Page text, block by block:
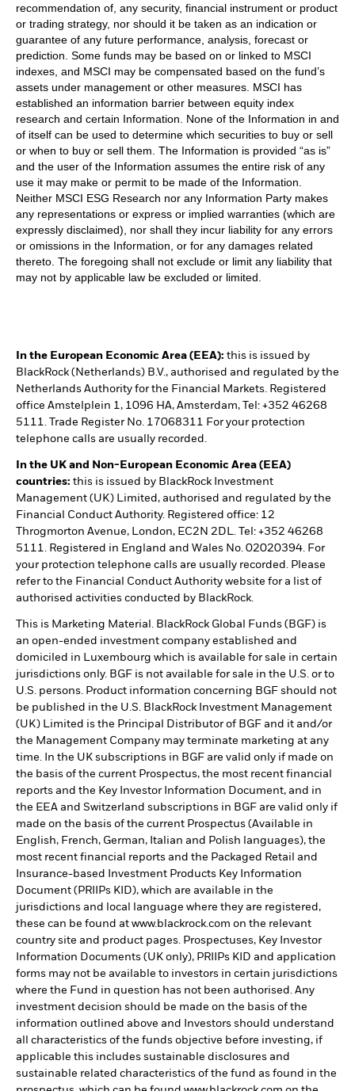
recommendation of, any security, financial instrument or product
or trading strategy, nor should it be taken as an indication or
guarantee of any future performance, analysis, forecast or
prediction. Some funds may be based on or linked to MSCI
indexes, and MSCI may be compensated based on the fund’s
assets under management or other measures. MSCI has
established an information barrier between equity index
research and certain Information. None of the Information in and
of itself can be used to determine which securities to buy or sell
or when to buy or sell them. The Information is provided “as is”
and the user of the Information assumes the entire risk of any
use it may make or permit to be made of the Information.
Neither MSCI ESG Research nor any Information Party makes
any representations or express or implied warranties (which are
expressly disclaimed), nor shall they incur liability for any errors
or omissions in the Information, or for any damages related
thereto. The foregoing shall not exclude or limit any liability that
may not by applicable law be excluded or limited.
In the European Economic Area (EEA): this is issued by
BlackRock (Netherlands) B.V., authorised and regulated by the
Netherlands Authority for the Financial Markets. Registered
office Amstelplein 1, 1096 HA, Amsterdam, Tel: +352 46268
5111. Trade Register No. 17068311 For your protection
telephone calls are usually recorded.
In the UK and Non-European Economic Area (EEA)
countries: this is issued by BlackRock Investment
Management (UK) Limited, authorised and regulated by the
Financial Conduct Authority. Registered office: 12
Throgmorton Avenue, London, EC2N 2DL. Tel: +352 46268
5111. Registered in England and Wales No. 02020394. For
your protection telephone calls are usually recorded. Please
refer to the Financial Conduct Authority website for a list of
authorised activities conducted by BlackRock.
This is Marketing Material. BlackRock Global Funds (BGF) is
an open-ended investment company established and
domiciled in Luxembourg which is available for sale in certain
jurisdictions only. BGF is not available for sale in the U.S. or to
U.S. persons. Product information concerning BGF should not
be published in the U.S. BlackRock Investment Management
(UK) Limited is the Principal Distributor of BGF and it and/or
the Management Company may terminate marketing at any
time. In the UK subscriptions in BGF are valid only if made on
the basis of the current Prospectus, the most recent financial
reports and the Key Investor Information Document, and in
the EEA and Switzerland subscriptions in BGF are valid only if
made on the basis of the current Prospectus (Available in
English, French, German, Italian and Polish languages), the
most recent financial reports and the Packaged Retail and
Insurance-based Investment Products Key Information
Document (PRIIPs KID), which are available in the
jurisdictions and local language where they are registered,
these can be found at www.blackrock.com on the relevant
country site and product pages. Prospectuses, Key Investor
Information Documents (UK only), PRIIPs KID and application
forms may not be available to investors in certain jurisdictions
where the Fund in question has not been authorised. Any
investment decision should be made on the basis of the
information outlined above and Investors should understand
all characteristics of the funds objective before investing, if
applicable this includes sustainable disclosures and
sustainable related characteristics of the fund as found in the